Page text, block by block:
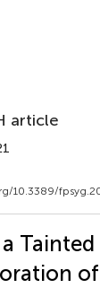
article
10.3389/